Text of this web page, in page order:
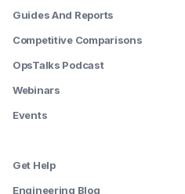
Guides And Reports
Competitive Comparisons
OpsTalks Podcast
Webinars
Events
Get Help
Engineering Blog